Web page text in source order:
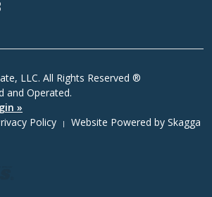
LLC. All Rights Reserved ®
and Operated.
»
Policy | Website Powered by Skagga